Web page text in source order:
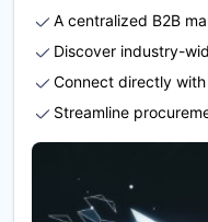
A centralized B2B
Discover industry-
Connect directly
Streamline